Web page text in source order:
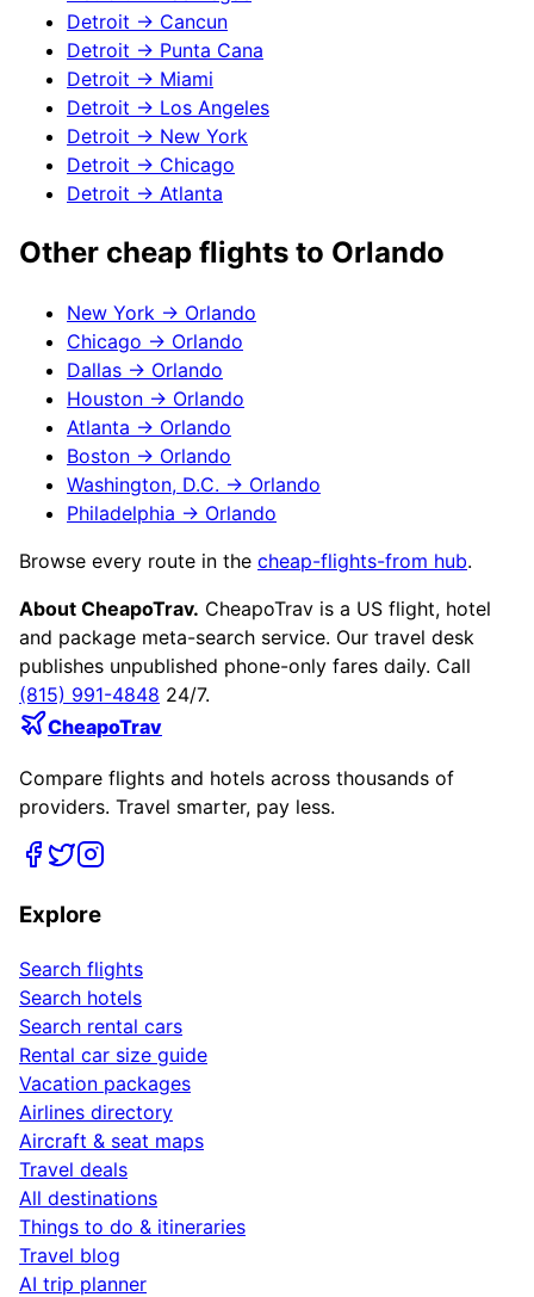
Detroit → Cancun
Detroit → Punta Cana
Detroit → Miami
Detroit → Los Angeles
Detroit → New York
Detroit → Chicago
Detroit → Atlanta
Other cheap flights to Orlando
New York → Orlando
Chicago → Orlando
Dallas → Orlando
Houston → Orlando
Atlanta → Orlando
Boston → Orlando
Washington, D.C. → Orlando
Philadelphia → Orlando
Browse every route in the cheap-flights-from hub.
About CheapoTrav. CheapoTrav is a US flight, hotel
and package meta-search service. Our travel desk
publishes unpublished phone-only fares daily. Call
(815) 991-4848 24/7.
CheapoTrav
Compare flights and hotels across thousands of
providers. Travel smarter, pay less.
Explore
Search flights
Search hotels
Search rental cars
Rental car size guide
Vacation packages
Airlines directory
Aircraft & seat maps
Travel deals
All destinations
Things to do & itineraries
Travel blog
AI trip planner